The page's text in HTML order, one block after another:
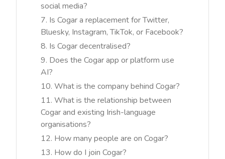
social media?
Is Cogar a replacement for Twitter,
Bluesky, Instagram, TikTok, or Facebook?
Is Cogar decentralised?
Does the Cogar app or platform use
AI?
What is the company behind Cogar?
What is the relationship between
Cogar and existing Irish-language
organisations?
How many people are on Cogar?
How do I join Cogar?